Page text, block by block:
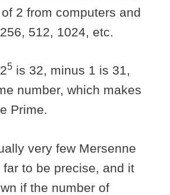
2 from computers and
512, 1024, etc.
5 is 32, minus 1 is 31,
number, which makes
Prime.
very few Mersenne
to be precise, and it
if the number of